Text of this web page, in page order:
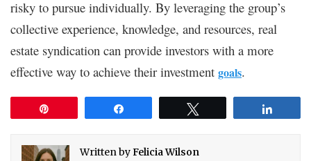
risky to pursue individually. By leveraging the group’s
collective experience, knowledge, and resources, real
estate syndication can provide investors with a more
effective way to achieve their investment goals.
Written byFelicia Wilson